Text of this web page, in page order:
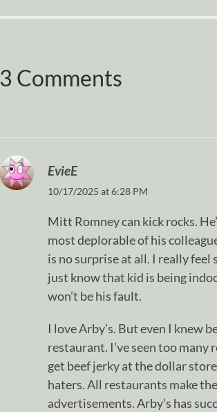
3 Comments
EvieE
10/17/2025 at 6:28 PM
Mitt Romney can kick rocks.
most deplorable of his
is no surprise at all. I really feel
just know that kid is being
won’t be his fault.
I love Arby’s. But even I knew
restaurant. I’ve seen too many
get beef jerky at the dollar
haters. All restaurants make
advertisements. Arby’s has